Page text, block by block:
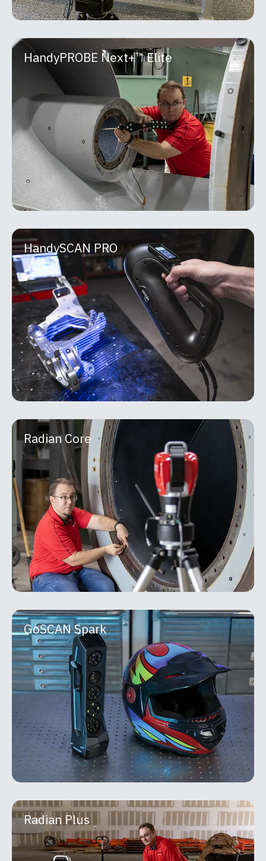
HandyPROBE Next+™ Elite
HandyPROBE Next+™ Elite
The HandyPROBE™ lineup is a portable optical
CMM purpose-built for real-world shop floor
inspection. Developed by Creaform, it delivers
metrology-grade
MORE INFO
HandySCAN PRO
HandySCAN PRO
The HandySCAN 3D | PRO Series, paired with
Scan-to-CAD Pro, delivers a powerful and
dependable solution that accelerates product
development,
MORE INFO
Radian Core
Radian Core
API Metrology Radian laser trackers are portable,
high-precision measurement systems built for
large-scale inspection, alignment, and reverse-
engineering applications. Using a
MORE INFO
GoSCAN Spark
GoSCAN Spark
The Go!SCAN 3D is a fast, intuitive handheld
scanner designed for effortless capture of real-
world objects. Ideal for product development
MORE INFO
Radian Plus
Radian Plus
API Metrology Radian laser trackers are portable,
high-precision measurement systems built for